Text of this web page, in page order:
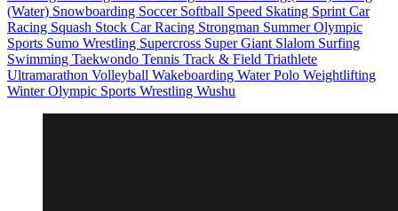
(Water) Snowboarding Soccer Softball Speed Skating Sprint Car
Racing Squash Stock Car Racing Strongman Summer Olympic
Sports Sumo Wrestling Supercross Super Giant Slalom Surfing
Swimming Taekwondo Tennis Track & Field Triathlete
Ultramarathon Volleyball Wakeboarding Water Polo Weightlifting
Winter Olympic Sports Wrestling Wushu